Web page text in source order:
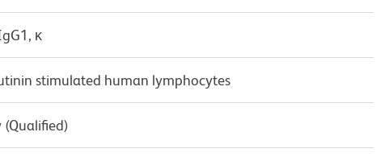
κ
stimulated human lymphocytes
(Qualified)